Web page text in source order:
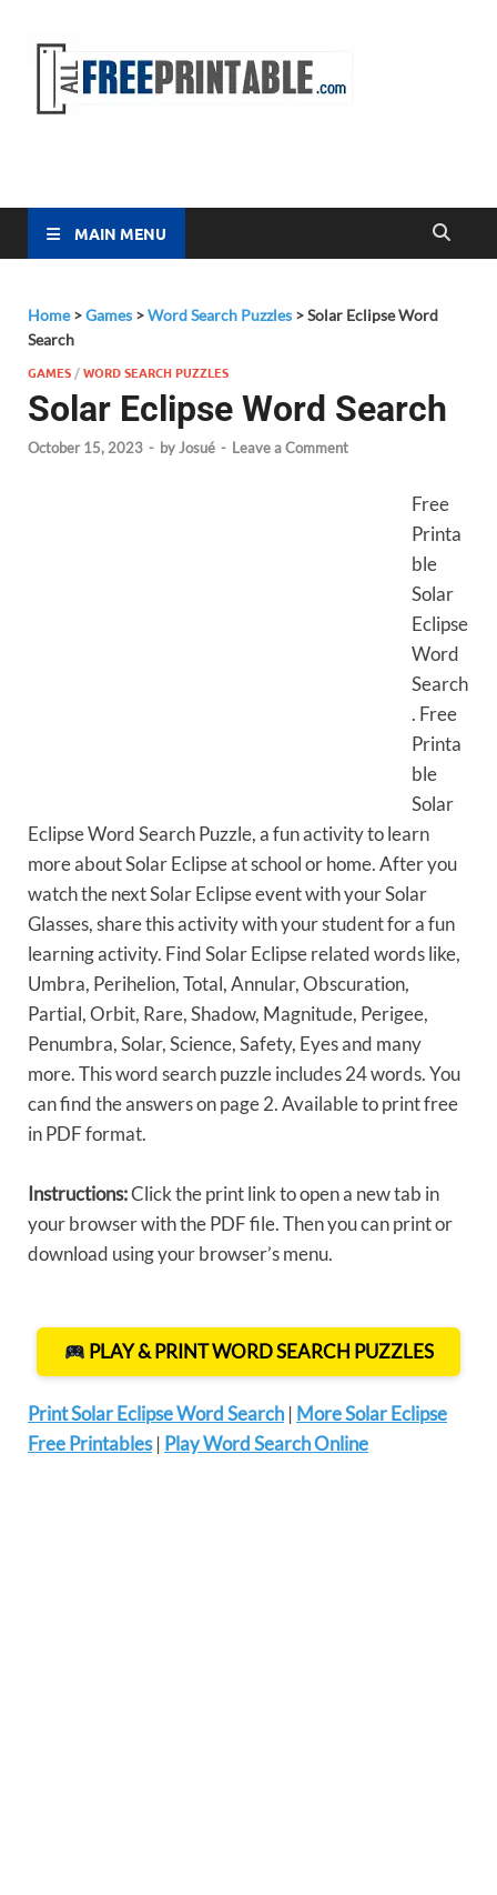
MAIN MENU
Home>Games >Word Search Puzzles >Solar Eclipse Word
Search
GAMES /WORD SEARCH PUZZLES
Solar Eclipse Word Search
October 15, 2023 - byJosué - Leave a Comment
Free
Printa
ble
Solar
Eclipse
Word
Search
. Free
Printa
ble
Solar
Eclipse Word Search Puzzle, a fun activity to learn
more about Solar Eclipse at school or home. After you
watch the next Solar Eclipse event with your Solar
Glasses, share this activity with your student for a fun
learning activity. Find Solar Eclipse related words like,
Umbra, Perihelion, Total, Annular, Obscuration,
Partial, Orbit, Rare, Shadow, Magnitude, Perigee,
Penumbra, Solar, Science, Safety, Eyes and many
more. This word search puzzle includes 24 words. You
can find the answers on page 2. Available to print free
in PDF format.
Instructions:Click the print link to open a new tab in
your browser with the PDF file. Then you can print or
download using your browser’s menu.
PLAY & PRINT WORD SEARCH PUZZLES
Print Solar Eclipse Word Search | More Solar Eclipse
Free Printables| Play Word Search Online